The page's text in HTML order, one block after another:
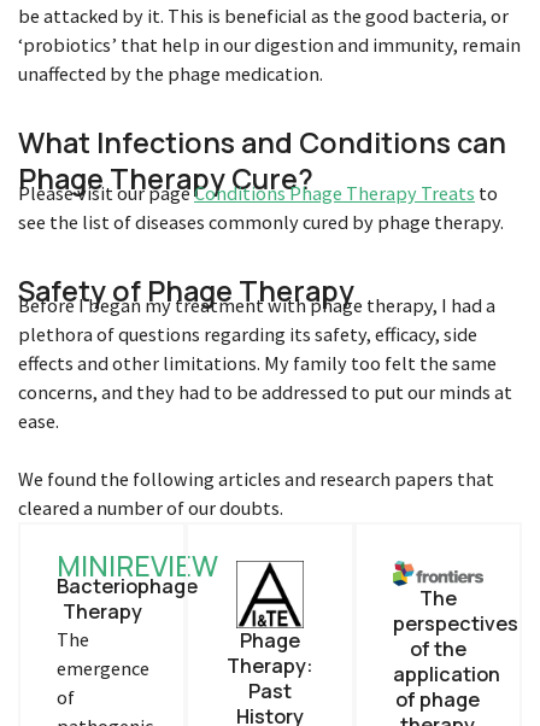
be attacked by it. This is beneficial as the good bacteria, or
‘probiotics’ that help in our digestion and immunity, remain
unaffected by the phage medication.
What Infections and Conditions can
Phage Therapy Cure?
Please visit our pageConditions Phage Therapy Treats to
see the list of diseases commonly cured by phage therapy.
Safety of Phage Therapy
Before I began my treatment with phage therapy, I had a
plethora of questions regarding its safety, efficacy, side
effects and other limitations. My family too felt the same
concerns, and they had to be addressed to put our minds at
ease.
We found the following articles and research papers that
cleared a number of our doubts.
MINIREVIEW
Bacteriophage
Therapy
The
emergence
of
Phage
Therapy:
Past
History
The
perspectives
of the
application
of phage